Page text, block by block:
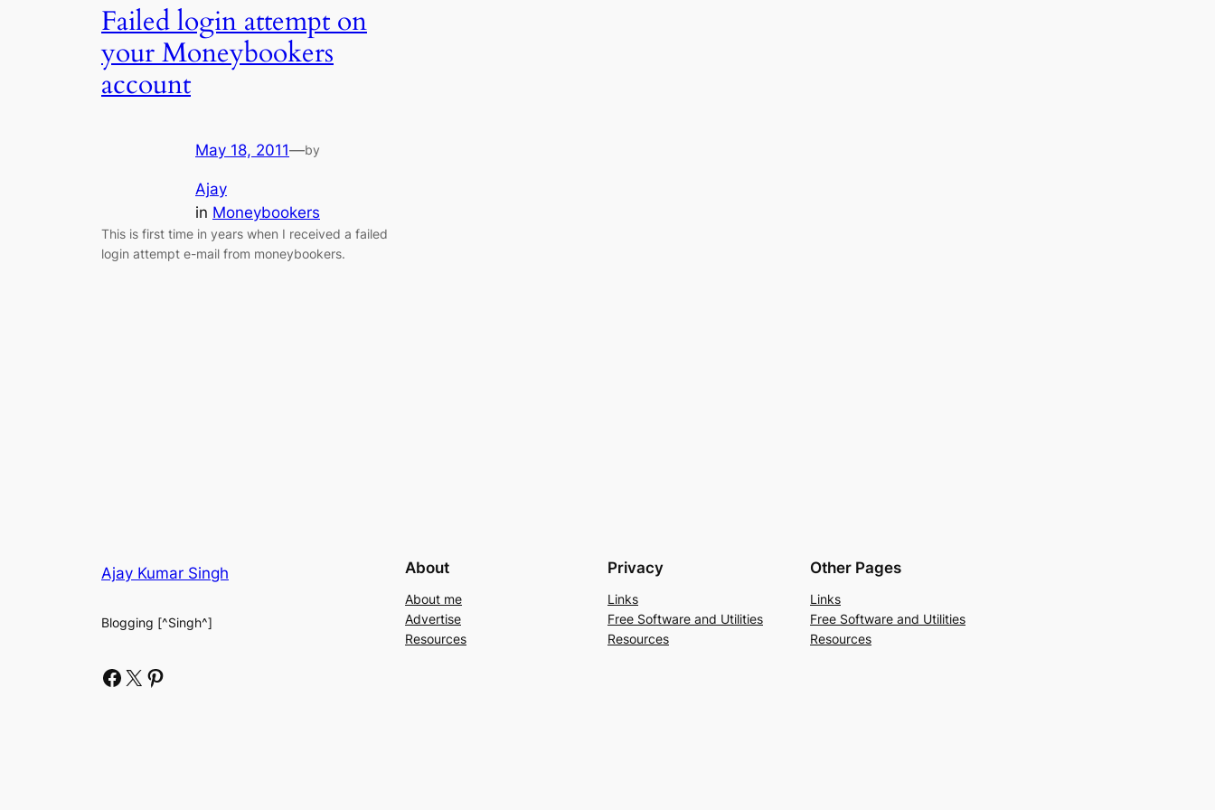
Failed login attempt on
your Moneybookers
account
May 18, 2011—by
Ajay
in Moneybookers
This is first time in years when I received a failed
login attempt e-mail from moneybookers.
Ajay Kumar Singh
Blogging [^Singh^]
Facebook X Pinterest
About
About me
Advertise
Resources
Privacy
Links
Free Software and Utilities
Resources
Other Pages
Links
Free Software and Utilities
Resources